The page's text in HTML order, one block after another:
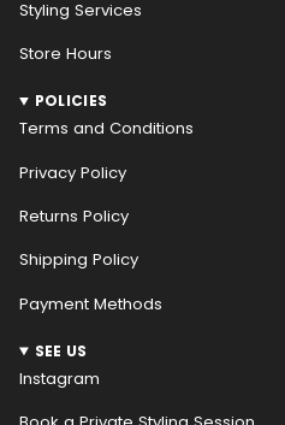
Styling Services
Store Hours
POLICIES
Terms and Conditions
Privacy Policy
Returns Policy
Shipping Policy
Payment Methods
SEE US
Instagram